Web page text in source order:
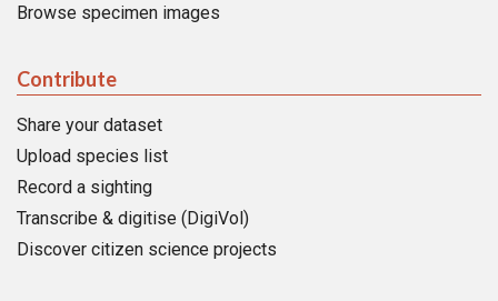
Browse specimen images
Contribute
Share your dataset
Upload species list
Record a sighting
Transcribe & digitise (DigiVol)
Discover citizen science projects